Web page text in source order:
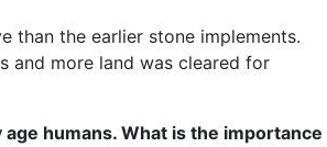
than the earlier stone implements.
and more land was cleared for
humans. What is the importance